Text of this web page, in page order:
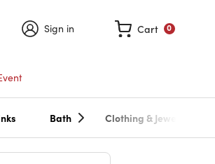
Sign in 0
Cart
Bath Clothing & Jewelry